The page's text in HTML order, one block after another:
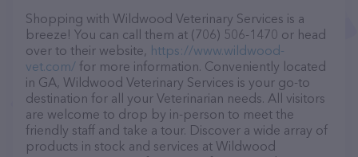
Shopping with Wildwood Veterinary Services is a
breeze! You can call them at (706) 506-1470 or head
over to their website, https://www.wildwood-
vet.com/ for more information. Conveniently located
in GA, Wildwood Veterinary Services is your go-to
destination for all your Veterinarian needs. All visitors
are welcome to drop by in-person to meet the
friendly staff and take a tour. Discover a wide array of
products in stock and services at Wildwood